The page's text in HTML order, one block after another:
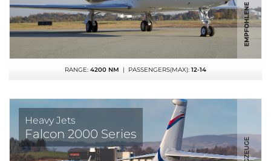
RANGE: 4200 NM | PASSENGERS(MAX): 12-14
Heavy Jets
Falcon 2000 Series